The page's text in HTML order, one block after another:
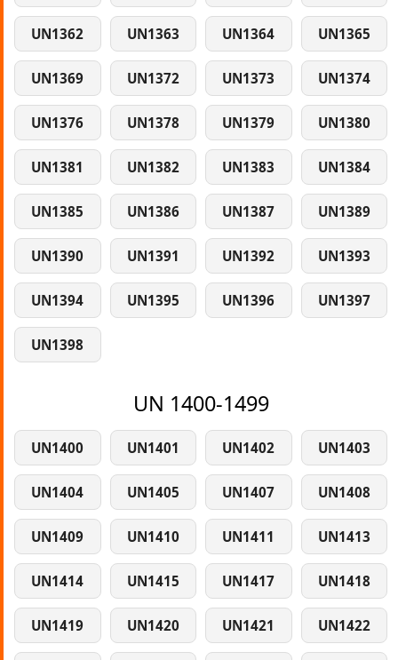
UN1362 UN1363 UN1364 UN1365
UN1369 UN1372 UN1373 UN1374
UN1376 UN1378 UN1379 UN1380
UN1381 UN1382 UN1383 UN1384
UN1385 UN1386 UN1387 UN1389
UN1390 UN1391 UN1392 UN1393
UN1394 UN1395 UN1396 UN1397
UN1398
UN 1400-1499
UN1400 UN1401 UN1402 UN1403
UN1404 UN1405 UN1407 UN1408
UN1409 UN1410 UN1411 UN1413
UN1414 UN1415 UN1417 UN1418
UN1419 UN1420 UN1421 UN1422